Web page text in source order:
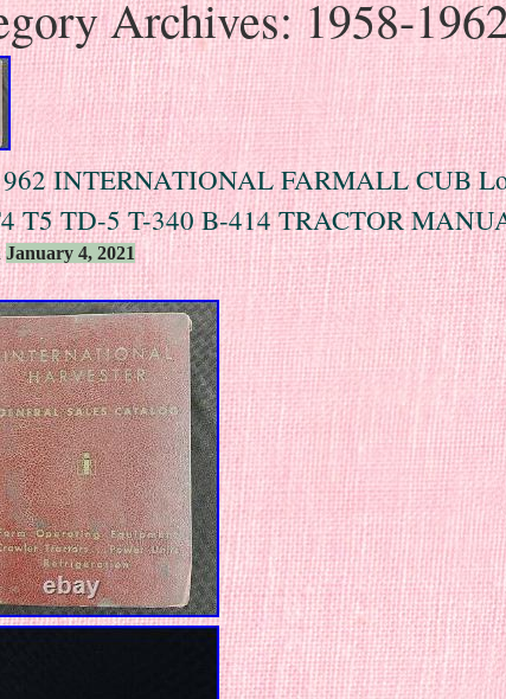
Archives:1958-
INTERNATIONAL FARMALL CUB
T5 TD-5 T-340 B-414 TRACTOR
January 4, 2021